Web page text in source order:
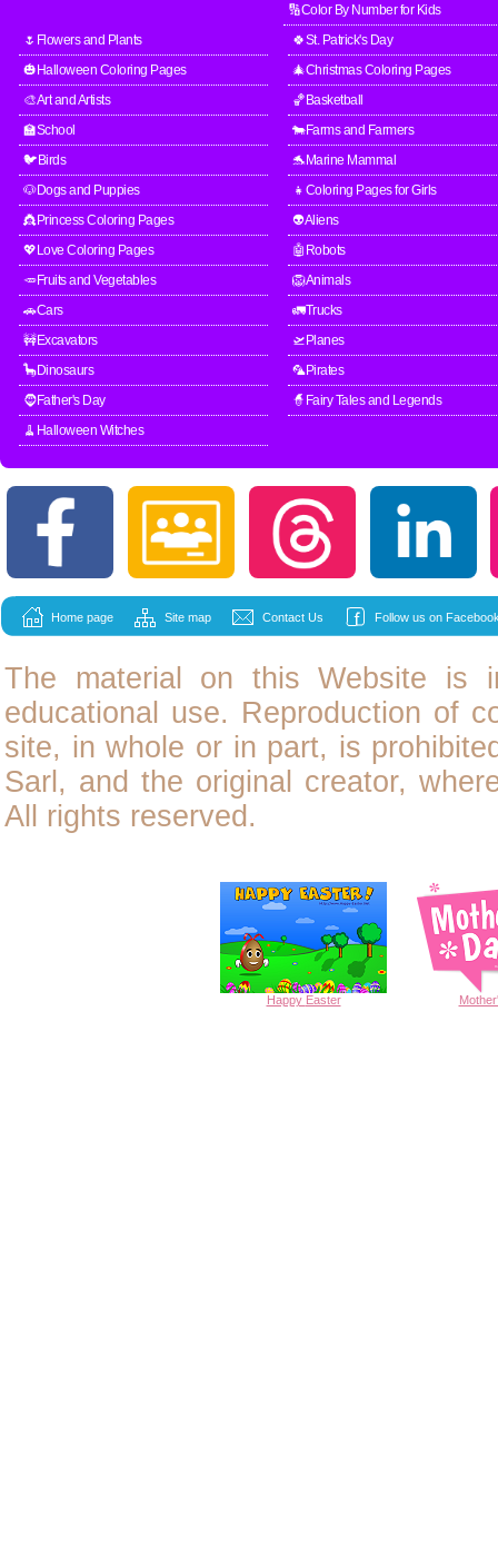
🔢Color By Number for Kids
🌷Flowers and Plants
🍀St. Patrick's Day
🎃Halloween Coloring Pages
🎄Christmas Coloring Pages
🎨Art and Artists
🏀Basketball
🏫School
🐄Farms and Farmers
🐦Birds
🐬Marine Mammal
🐶Dogs and Puppies
👧Coloring Pages for Girls
👸Princess Coloring Pages
👽Aliens
💖Love Coloring Pages
🤖Robots
🥕Fruits and Vegetables
🦁Animals
🚗Cars
🚛Trucks
🚧Excavators
🛫Planes
🦕Dinosaurs
🦜Pirates
🧔Father's Day
🧙Fairy Tales and Legends
🧹Halloween Witches
Home page Site map Contact Us Follow us on
The material on this Website is
educational use. Reproduction of
site, in whole or in part, is
Sarl, and the original creator,
All rights reserved.
Happy Easter